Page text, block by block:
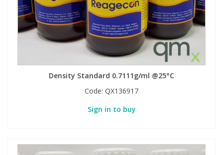
Density Standard 0.7111g/ml @25°C
Code: QX136917
Sign in to buy